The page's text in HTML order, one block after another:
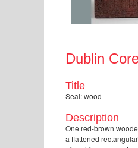
Dublin
Title
Seal: wood
Description
One red-brown
a flattened